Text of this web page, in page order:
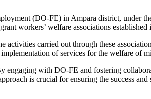
(DO-FE) in Ampara district, under
workers’ welfare associations established
activities carried out through these
of services for the welfare of
engaging with DO-FE and fostering
is crucial for ensuring the success